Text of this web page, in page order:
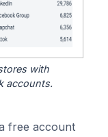
with
accounts.
free account